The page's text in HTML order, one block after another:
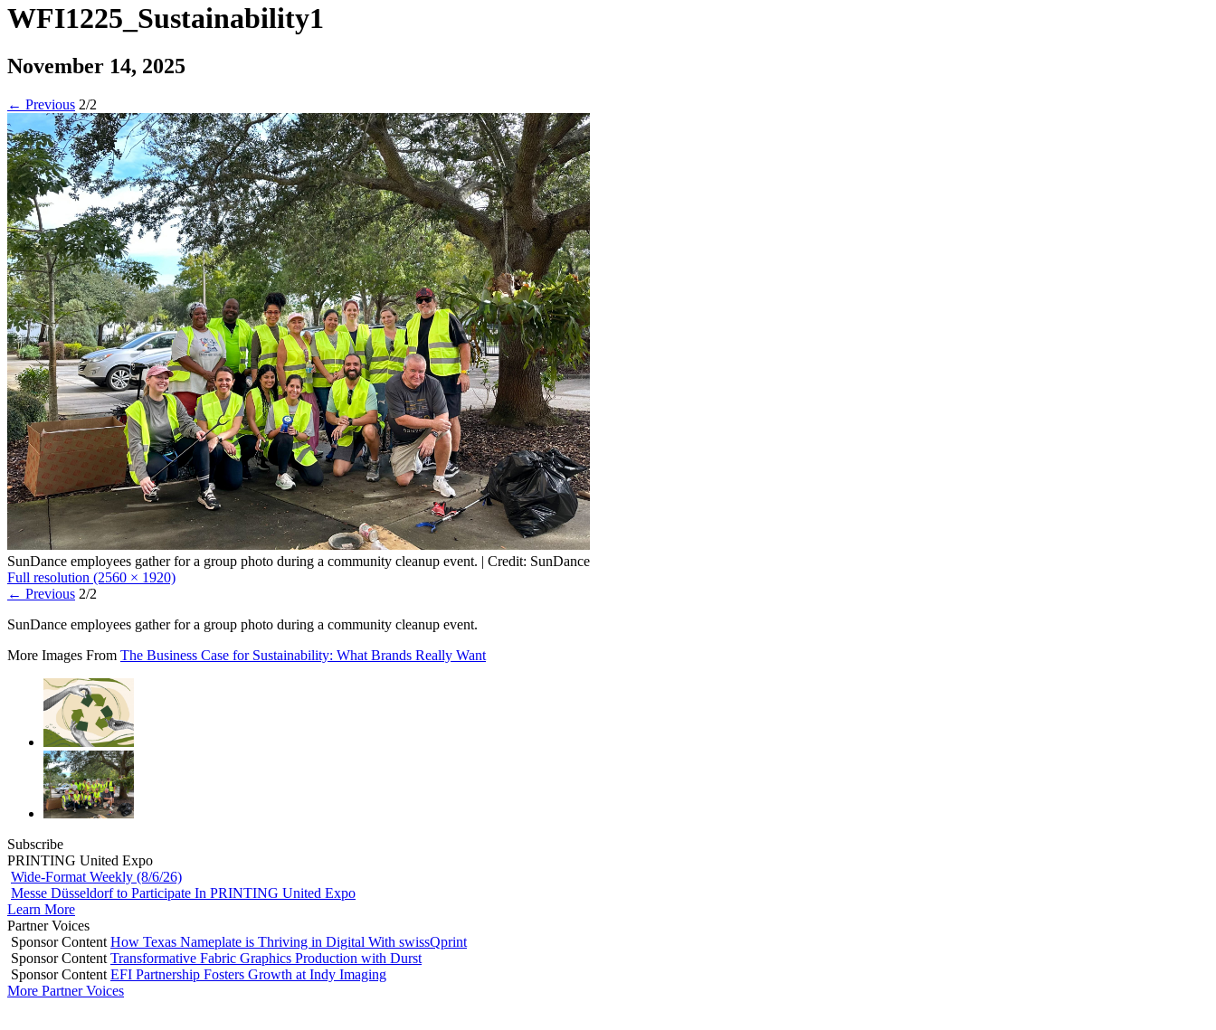
WFI1225_Sustainability1
November 14, 2025
← Previous 2/2
SunDance employees gather for a group photo during a community cleanup event. | Credit: SunDance
Full resolution (2560 × 1920)
← Previous 2/2
SunDance employees gather for a group photo during a community cleanup event.
More Images From The Business Case for Sustainability: What Brands Really Want
Subscribe
PRINTING United Expo
Wide-Format Weekly (8/6/26)
Messe Düsseldorf to Participate In PRINTING United Expo
Learn More
Partner Voices
Sponsor Content How Texas Nameplate is Thriving in Digital With swissQprint
Sponsor Content Transformative Fabric Graphics Production with Durst
Sponsor Content EFI Partnership Fosters Growth at Indy Imaging
More Partner Voices